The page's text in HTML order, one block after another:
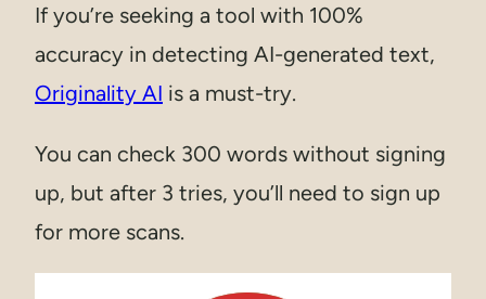
If you’re seeking a tool with 100%
accuracy in detecting AI-generated text,
Originality AI is a must-try.
You can check 300 words without signing
up, but after 3 tries, you’ll need to sign up
for more scans.